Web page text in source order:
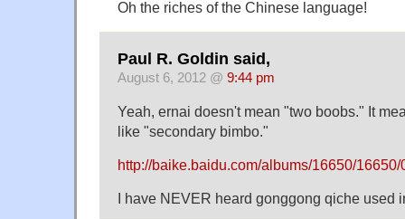
Oh the riches of the Chinese language!
Paul R. Goldin said,
August 6, 2012 @ 9:44 pm
Yeah, ernai doesn't mean "two boobs." It
like "secondary bimbo."
http://baike.baidu.com/albums/16650/
I have NEVER heard gonggong qiche used